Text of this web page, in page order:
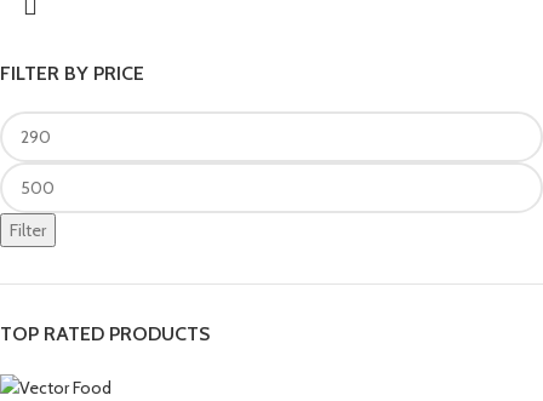
FILTER BY PRICE
Filter
TOP RATED PRODUCTS